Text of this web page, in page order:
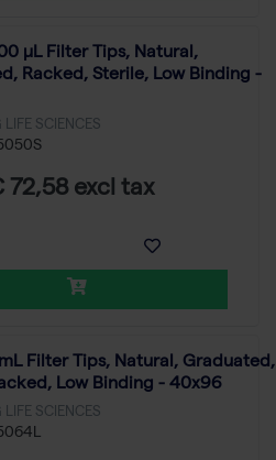
μL Filter Tips, Natural,
Racked, Sterile, Low Binding -
LIFE SCIENCES
72,58 excl tax
mL Filter Tips, Natural, Graduated,
Low Binding - 40x96
LIFE SCIENCES